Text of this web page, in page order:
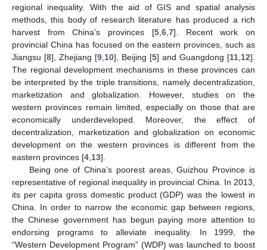
regional inequality. With the aid of GIS and spatial analysis
methods, this body of research literature has produced a rich
harvest from China’s provinces [5, 6, 7]. Recent work on
provincial China has focused on the eastern provinces, such as
Jiangsu [8], Zhejiang [9 10], Beijing [5] and Guangdong [11 12].
The regional development mechanisms in these provinces can
be interpreted by the triple transitions, namely decentralization,
marketization and globalization. However, studies on the
western provinces remain limited, especially on those that are
economically underdeveloped. Moreover, the effect of
decentralization, marketization and globalization on economic
development on the western provinces is different from the
eastern provinces [4 13].
Being one of China’s poorest areas, Guizhou Province is
representative of regional inequality in provincial China. In 2013,
its per capita gross domestic product (GDP) was the lowest in
China. In order to narrow the economic gap between regions,
the Chinese government has begun paying more attention to
endorsing programs to alleviate inequality. In 1999, the
“Western Development Program” (WDP) was launched to boost